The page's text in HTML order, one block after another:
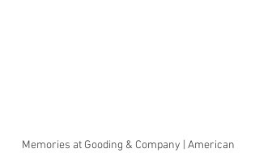
Memories at Gooding & Company | American